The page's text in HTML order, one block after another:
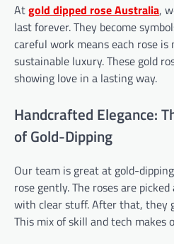
Atgold dipped roseAustralia,
last forever. They become
careful work means each rose
sustainable luxury. These gold
showing love in a lasting way.
Handcrafted Elegance:
of Gold-Dipping
Our team is great at gold-
rose gently. The roses are
with clear stuff. After that, they
This mix of skill and tech makes